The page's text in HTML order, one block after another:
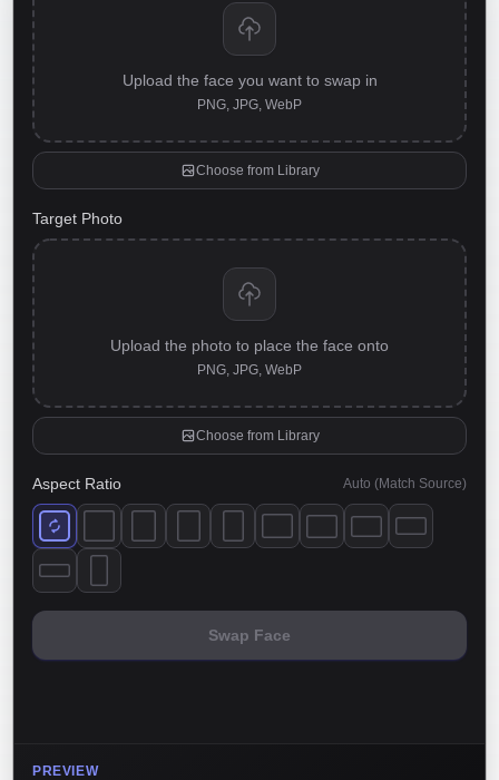
Upload the face you want to swap in
PNG, JPG, WebP
Choose from Library
Target Photo
Upload the photo to place the face onto
PNG, JPG, WebP
Choose from Library
Aspect Ratio Auto (Match Source)
Swap Face
PREVIEW